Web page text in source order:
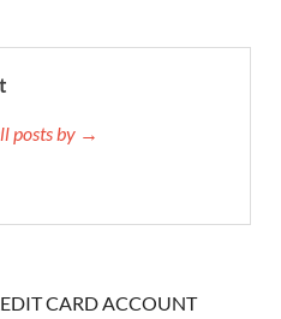
posts by →
CARD ACCOUNT